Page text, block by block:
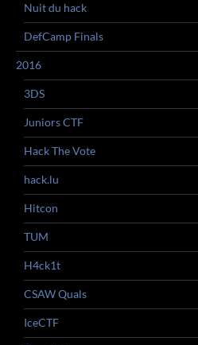
Nuit du hack
DefCamp Finals
2016
3DS
Juniors CTF
Hack The Vote
hack.lu
Hitcon
TUM
H4ck1t
CSAW Quals
IceCTF